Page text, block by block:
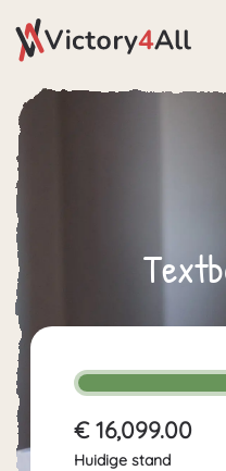
€ 16,099.00
Huidige stand